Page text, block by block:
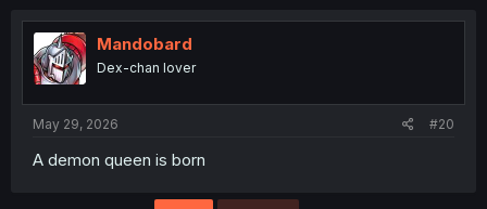
Mandobard
Dex-chan lover
May 29, 2026 #20
A demon queen is born